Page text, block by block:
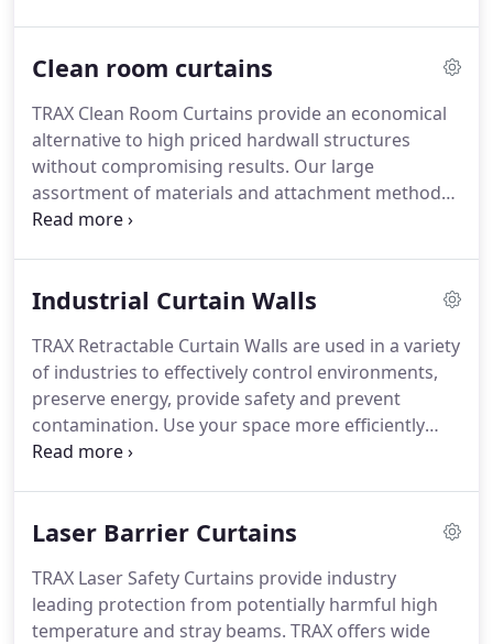
reduce both energy usage and costly downtime
materials meet California State Fire Marshall
standards.For critical fire safe applications, TRAX
can also supply flexible clear ESD Safe Class 1 flame
spread material.
Clean room curtains
TRAX Clean Room Curtains provide an economical
alternative to high priced hardwall structures
without compromising results. Our large
assortment of materials and attachment methods
insures customers will receive exactly what is
controlled environment application.
All TRAX Clean
exclusive SealTech attachment system whether you
need plastic, vinyl or strip clean room curtains.
Industrial Curtain Walls
TRAX Retractable Curtain Walls are used in a variety
of industries to effectively control environments,
preserve energy, provide safety and prevent
contamination. Use your space more efficiently
while protecting your employees from dust, dirt
5 days and ready to use.Partition curtain walls
efficient use of space while protecting employees
from dust, dirt, and other airborne contaminants.
Laser Barrier Curtains
TRAX Laser Safety Curtains provide industry
leading protection from potentially harmful high
temperature and stray beams. TRAX offers wide